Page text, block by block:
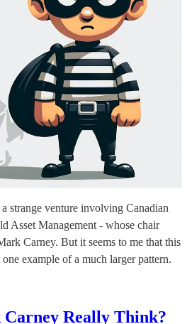
strange venture involving Canadian
Asset Management - whose chair
Carney. But it seems to me that this
example of a much larger pattern.
Really Think?